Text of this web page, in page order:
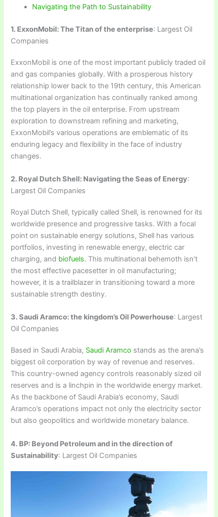
Navigating the Path to Sustainability
1. ExxonMobil: The Titan of the enterprise: Largest Oil
Companies
ExxonMobil is one of the most important publicly traded oil
and gas companies globally. With a prosperous history
relationship lower back to the 19th century, this American
multinational organization has continually ranked among
the top players in the oil enterprise. From upstream
exploration to downstream refining and marketing,
ExxonMobil’s various operations are emblematic of its
enduring legacy and flexibility in the face of industry
changes.
2. Royal Dutch Shell: Navigating the Seas of Energy:
Largest Oil Companies
Royal Dutch Shell, typically called Shell, is renowned for its
worldwide presence and progressive tasks. With a focal
point on sustainable energy solutions, Shell has various
portfolios, investing in renewable energy, electric car
charging, and biofuels. This multinational behemoth isn’t
the most effective pacesetter in oil manufacturing;
however, it is a trailblazer in transitioning toward a more
sustainable strength destiny.
3. Saudi Aramco: the kingdom’s Oil Powerhouse: Largest
Oil Companies
Based in Saudi Arabia, Saudi Aramco stands as the arena’s
biggest oil corporation by way of revenue and reserves.
This country-owned agency controls reasonably sized oil
reserves and is a linchpin in the worldwide energy market.
As the backbone of Saudi Arabia’s economy, Saudi
Aramco’s operations impact not only the electricity sector
but also geopolitics and worldwide monetary balance.
4. BP: Beyond Petroleum and in the direction of
Sustainability: Largest Oil Companies